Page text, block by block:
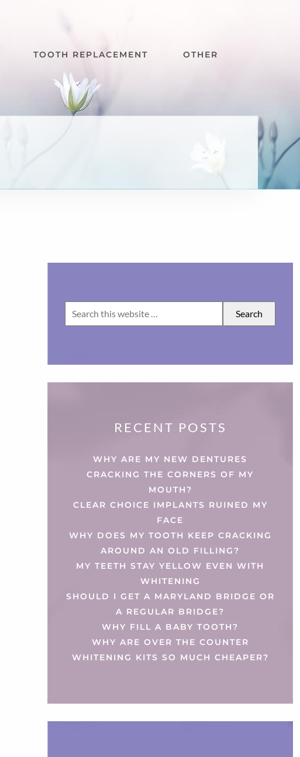
TOOTH REPLACEMENT OTHER
RECENT POSTS
WHY ARE MY NEW DENTURES
CRACKING THE CORNERS OF MY
MOUTH?
CLEAR CHOICE IMPLANTS RUINED MY
FACE
WHY DOES MY TOOTH KEEP CRACKING
AROUND AN OLD FILLING?
MY TEETH STAY YELLOW EVEN WITH
WHITENING
SHOULD I GET A MARYLAND BRIDGE OR
A REGULAR BRIDGE?
WHY FILL A BABY TOOTH?
WHY ARE OVER THE COUNTER
WHITENING KITS SO MUCH CHEAPER?